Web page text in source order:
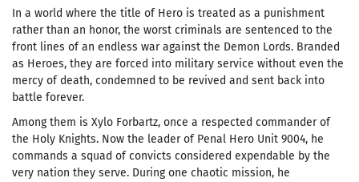
In a world where the title of Hero is treated as a punishment
rather than an honor, the worst criminals are sentenced to the
front lines of an endless war against the Demon Lords. Branded
as Heroes, they are forced into military service without even the
mercy of death, condemned to be revived and sent back into
battle forever.
Among them is Xylo Forbartz, once a respected commander of
the Holy Knights. Now the leader of Penal Hero Unit 9004, he
commands a squad of convicts considered expendable by the
very nation they serve. During one chaotic mission, he